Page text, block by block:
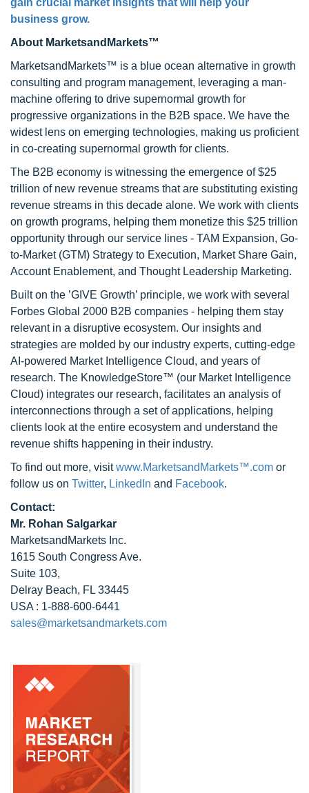
gain crucial market insights that will help your
business grow.
About MarketsandMarkets™
MarketsandMarkets™ is a blue ocean alternative in growth
consulting and program management, leveraging a man-
machine offering to drive supernormal growth for
progressive organizations in the B2B space. We have the
widest lens on emerging technologies, making us proficient
in co-creating supernormal growth for clients.
The B2B economy is witnessing the emergence of $25
trillion of new revenue streams that are substituting existing
revenue streams in this decade alone. We work with clients
on growth programs, helping them monetize this $25 trillion
opportunity through our service lines - TAM Expansion, Go-
to-Market (GTM) Strategy to Execution, Market Share Gain,
Account Enablement, and Thought Leadership Marketing.
Built on the ’GIVE Growth’ principle, we work with several
Forbes Global 2000 B2B companies - helping them stay
relevant in a disruptive ecosystem. Our insights and
strategies are molded by our industry experts, cutting-edge
AI-powered Market Intelligence Cloud, and years of
research. The KnowledgeStore™ (our Market Intelligence
Cloud) integrates our research, facilitates an analysis of
interconnections through a set of applications, helping
clients look at the entire ecosystem and understand the
revenue shifts happening in their industry.
To find out more, visitwww.MarketsandMarkets™.com or
follow us on Twitter, LinkedIn and Facebook.
Contact:
Mr. Rohan Salgarkar
MarketsandMarkets Inc.
1615 South Congress Ave.
Suite 103,
Delray Beach, FL 33445
USA : 1-888-600-6441
sales@marketsandmarkets.com